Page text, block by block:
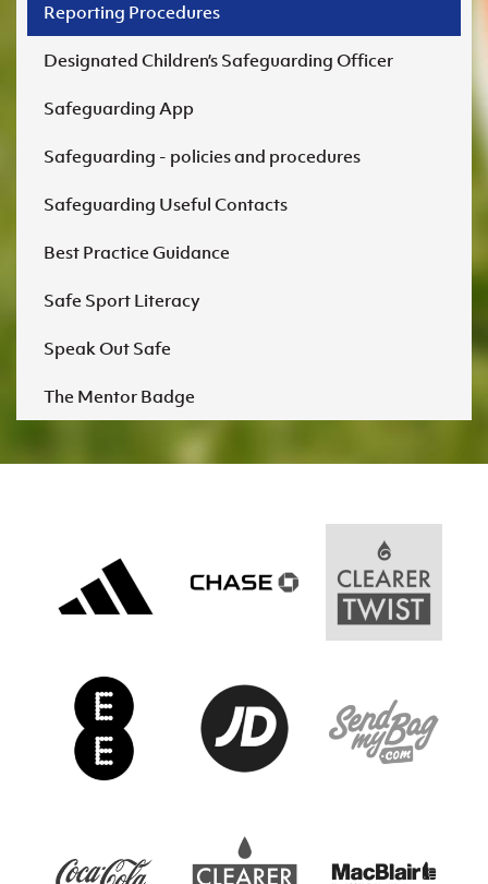
Reporting Procedures
Designated Children’s Safeguarding Officer
Safeguarding App
Safeguarding - policies and procedures
Safeguarding Useful Contacts
Best Practice Guidance
Safe Sport Literacy
Speak Out Safe
The Mentor Badge